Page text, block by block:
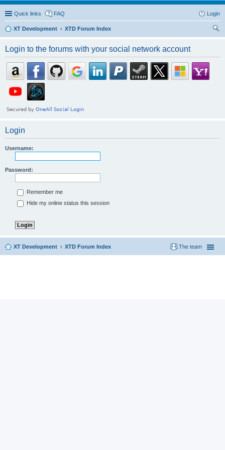
Quick links FAQ Login
XT Development
XTD Forum Index
Login to the forums with your social network account
Login
Username:
Password:
Remember me
Hide my online status this session
XT Development XTD Forum Index The team